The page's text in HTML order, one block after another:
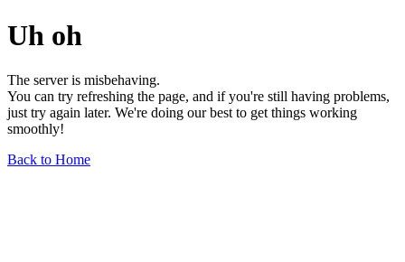
Uh oh
The server is misbehaving.
You can try refreshing the page, and if you're still having problems,
just try again later. We're doing our best to get things working
smoothly!
Back to Home